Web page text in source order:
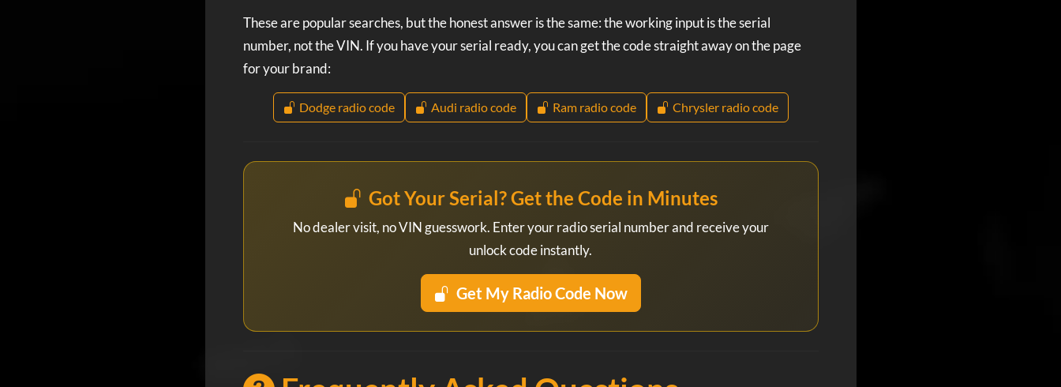
These are popular searches, but the honest answer is the same: the working input is the serial
number, not the VIN. If you have your serial ready, you can get the code straight away on the page
for your brand:
Dodge radio code Audi radio code Ram radio code Chrysler radio code
Got Your Serial? Get the Code in Minutes
No dealer visit, no VIN guesswork. Enter your radio serial number and receive your
unlock code instantly.
Get My Radio Code Now